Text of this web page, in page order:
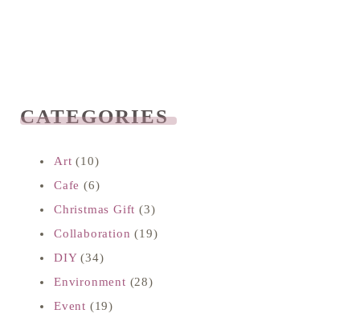
CATEGORIES
Art (10)
Cafe (6)
Christmas Gift (3)
Collaboration (19)
DIY(34)
Environment (28)
Event (19)